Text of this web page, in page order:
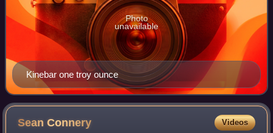
Kinebar one troy ounce
Photo
unavailable
SeanConnery Videos